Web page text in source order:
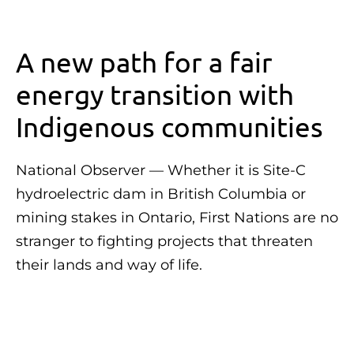
A new path for a fair
energy transition with
Indigenous communities
National Observer — Whether it is Site-C
hydroelectric dam in British Columbia or
mining stakes in Ontario, First Nations are no
stranger to fighting projects that threaten
their lands and way of life.